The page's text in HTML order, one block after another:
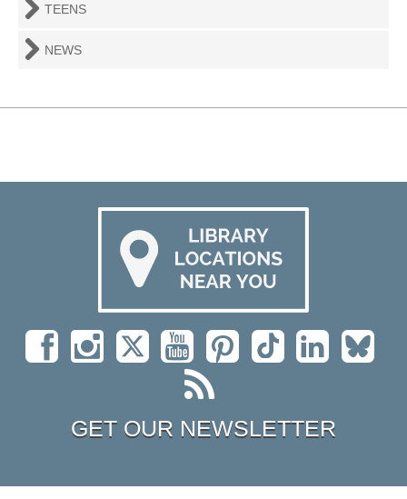
TEENS
NEWS
GET OUR NEWSLETTER